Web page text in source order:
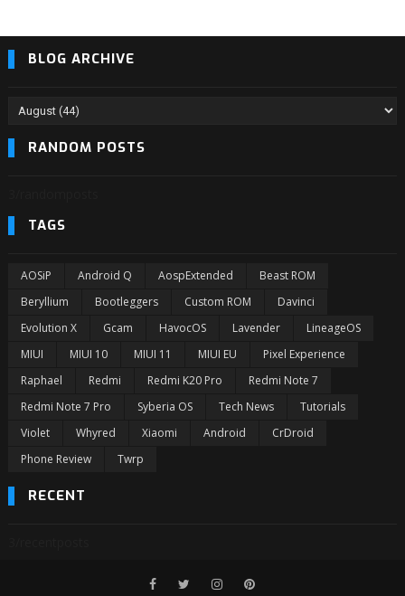
BLOG ARCHIVE
RANDOM POSTS
TAGS
AOSiP Android Q AospExtended
Beast ROM
Beryllium
Bootleggers Custom ROM
Davinci
Evolution X
Gcam HavocOS Lavender
LineageOS
MIUI
MIUI 10 MIUI 11 MIUI EU
Pixel Experience
Raphael
Redmi Redmi K20 Pro
Redmi Note 7
Redmi Note 7 Pro
Syberia OS Tech News
Tutorials
Violet
Whyred Xiaomi Android
CrDroid
Phone Review
Twrp
RECENT